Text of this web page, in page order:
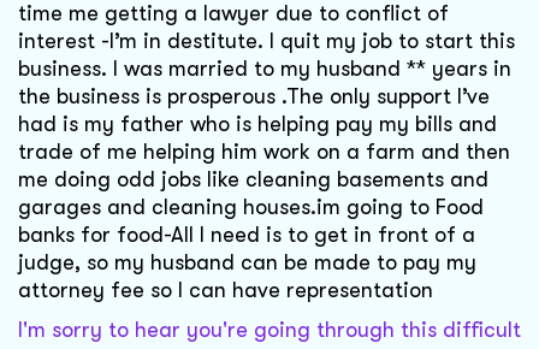
time me getting a lawyer due to conflict of
interest -I’m in destitute. I quit my job to start this
business. I was married to my husband ** years in
the business is prosperous .The only support I’ve
had is my father who is helping pay my bills and
trade of me helping him work on a farm and then
me doing odd jobs like cleaning basements and
garages and cleaning houses.im going to Food
banks for food-All I need is to get in front of a
judge, so my husband can be made to pay my
attorney fee so I can have representation
I'm sorry to hear you're going through this difficult